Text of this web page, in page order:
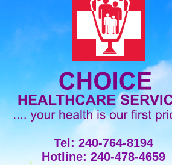
Tel: 240-764-8194
Hotline: 240-478-4659